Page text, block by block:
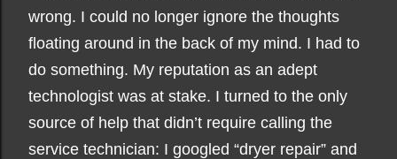
wrong. I could no longer ignore the thoughts
floating around in the back of my mind. I had to
do something. My reputation as an adept
technologist was at stake. I turned to the only
source of help that didn’t require calling the
service technician: I googled “dryer repair” and